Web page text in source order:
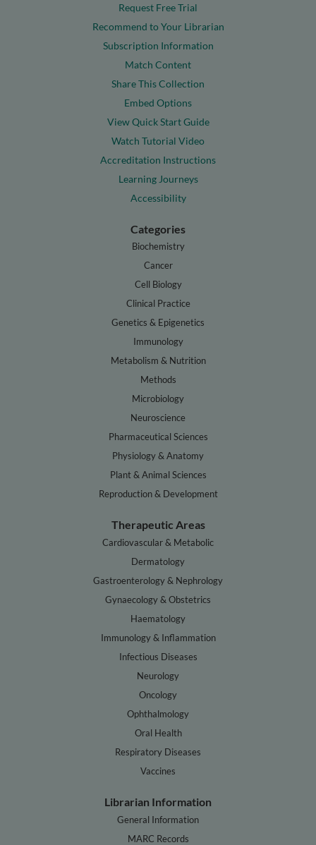
Request Free Trial
Recommend to Your Librarian
Subscription Information
Match Content
Share This Collection
Embed Options
View Quick Start Guide
Watch Tutorial Video
Accreditation Instructions
Learning Journeys
Accessibility
Categories
Biochemistry
Cancer
Cell Biology
Clinical Practice
Genetics & Epigenetics
Immunology
Metabolism & Nutrition
Methods
Microbiology
Neuroscience
Pharmaceutical Sciences
Physiology & Anatomy
Plant & Animal Sciences
Reproduction & Development
Therapeutic Areas
Cardiovascular & Metabolic
Dermatology
Gastroenterology & Nephrology
Gynaecology & Obstetrics
Haematology
Immunology & Inflammation
Infectious Diseases
Neurology
Oncology
Ophthalmology
Oral Health
Respiratory Diseases
Vaccines
Librarian Information
General Information
MARC Records